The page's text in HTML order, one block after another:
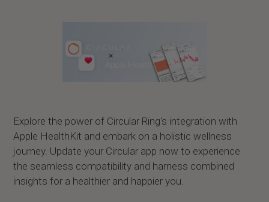
Explore the power of Circular Ring's integration with
Apple HealthKit and embark on a holistic wellness
journey. Update your Circular app now to experience
the seamless compatibility and harness combined
insights for a healthier and happier you.